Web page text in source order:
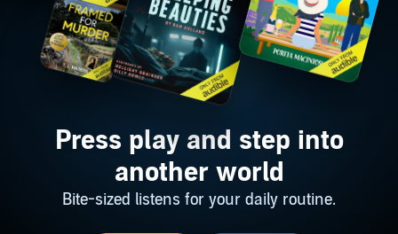
Press play and step into
another world
Bite-sized listens for your daily routine.